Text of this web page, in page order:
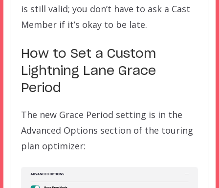
is still valid; you don’t have to ask a Cast
Member if it’s okay to be late.
How to Set a Custom
Lightning Lane Grace
Period
The new Grace Period setting is in the
Advanced Options section of the touring
plan optimizer: